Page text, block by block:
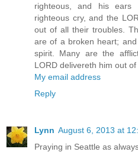
righteous, and his ears
righteous cry, and the
out of all their troubles.
are of a broken heart;
spirit. Many are the
LORD delivereth him out of
My email address
Reply
Lynn August 6, 2013 at
Praying in Seattle as